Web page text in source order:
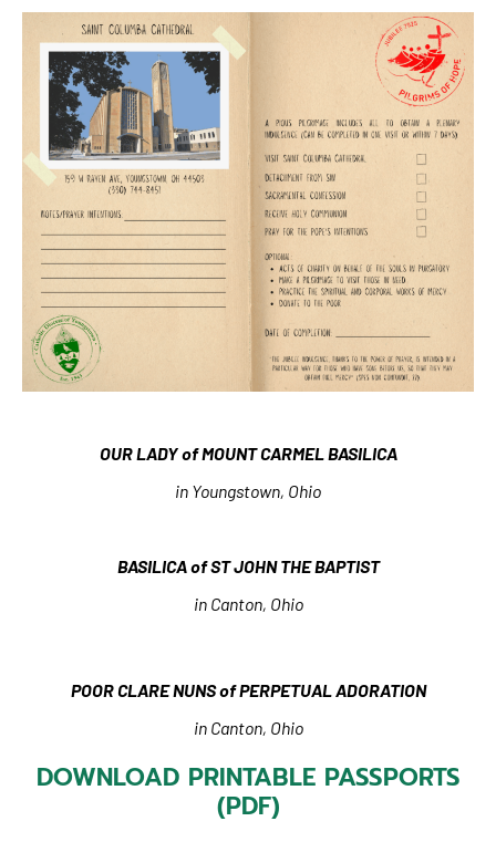
OUR LADY of MOUNT CARMEL BASILICA
in Youngstown, Ohio
BASILICA of ST JOHN THE BAPTIST
in Canton, Ohio
POOR CLARE NUNS of PERPETUAL ADORATION
in Canton, Ohio
DOWNLOAD PRINTABLE PASSPORTS
(PDF)